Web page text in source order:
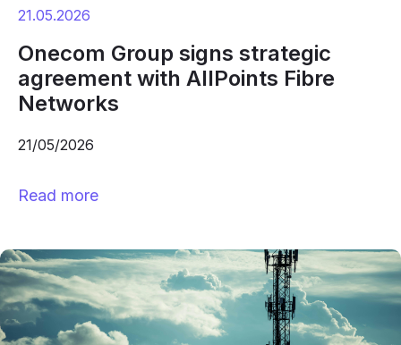
21.05.2026
Onecom Group signs strategic
agreement with AllPoints Fibre
Networks
21/05/2026
Read more